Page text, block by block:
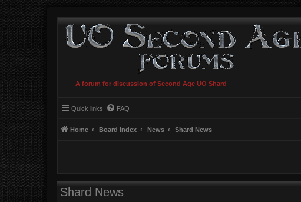
A forum for discussion of Second Age UO Shard
Quick links FAQ
Home Board index News Shard News
Shard News